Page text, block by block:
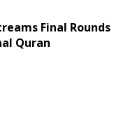
Final Rounds
Quran